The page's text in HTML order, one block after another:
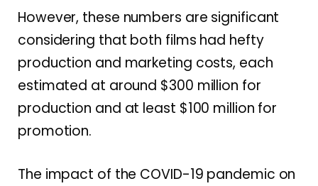
However, these numbers are significant
considering that both films had hefty
production and marketing costs, each
estimated at around $300 million for
production and at least $100 million for
promotion.
The impact of the COVID-19 pandemic on